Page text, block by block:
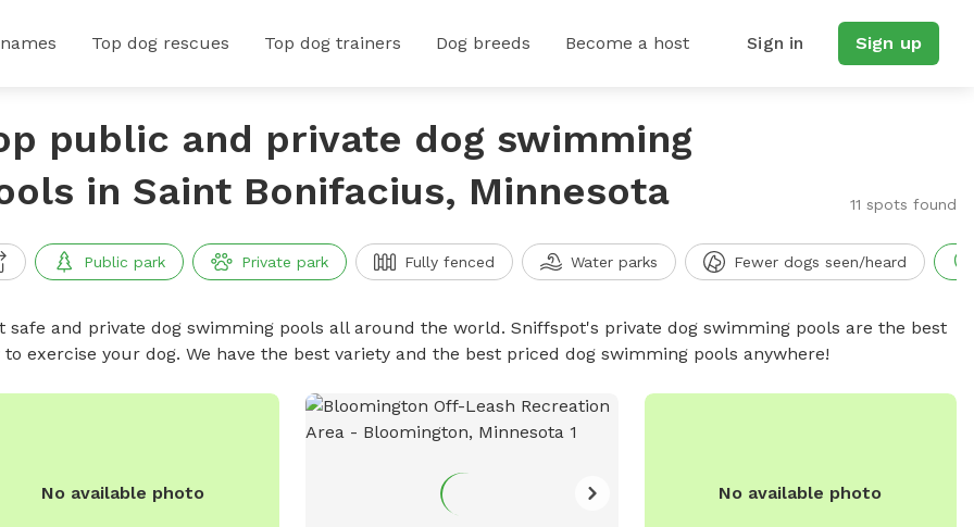
Top dog rescues Top dog trainers Dog breeds Become a host Sign in Sign up
public and private dog swimming
in Saint Bonifacius, Minnesota
11 spots found
Public park Private park Fully fenced Water parks Fewer dogs seen/heard
safe and private dog swimming pools all around the world. Sniffspot's private dog swimming pools are the best
to exercise your dog. We have the best variety and the best priced dog swimming pools anywhere!
No available photo No available photo